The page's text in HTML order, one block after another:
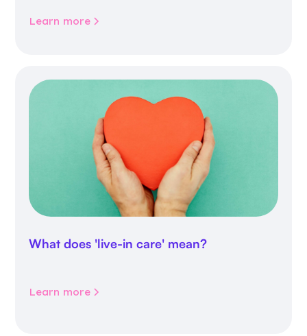
Learn more
What does 'live-in care' mean?
Learn more